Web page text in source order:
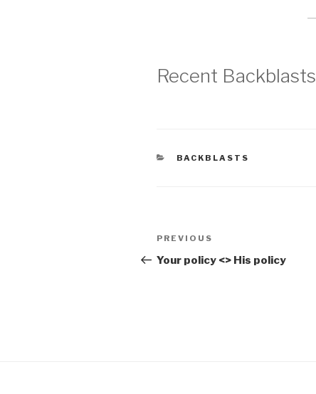
Recent Backblasts
CATEGORIES
BACKBLASTS
Post
navigation
Previous
Post
PREVIOUS
Your policy <> His policy